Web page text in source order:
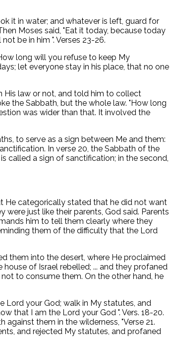
it in water; and whatever is left, guard for
Moses said, "Eat it today, because today
be in him ". Verses 23-26.
long will you refuse to keep My
let everyone stay in his place, that no one
His law or not, and told him to collect
the Sabbath, but the whole law. "How long
was wider than that. It involved the
to serve as a sign between Me and them:
In verse 20, the Sabbath of the
called a sign of sanctification; in the second,
He categorically stated that he did not want
just like their parents, God said. Parents
him to tell them clearly where they
them of the difficulty that the Lord
them into the desert, where He proclaimed
of Israel rebelled; ... and they profaned
to consume them. On the other hand, he
Lord your God; walk in My statutes, and
that I am the Lord your God ". Vers. 18-20.
them in the wilderness, "Verse 21.
and rejected My statutes, and profaned